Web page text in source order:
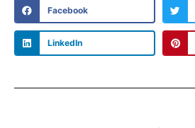
Facebook
LinkedIn